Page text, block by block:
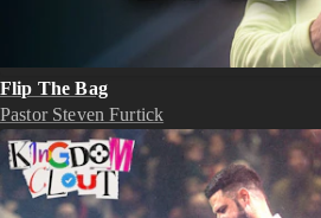
Flip The Bag
Pastor Steven Furtick